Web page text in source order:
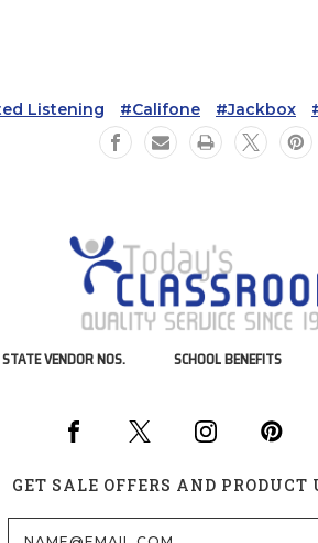
Listening #Califone #Jackbox
STATE VENDOR NOS. SCHOOL BENEFITS
GET SALE OFFERS AND PRODUCT
Email